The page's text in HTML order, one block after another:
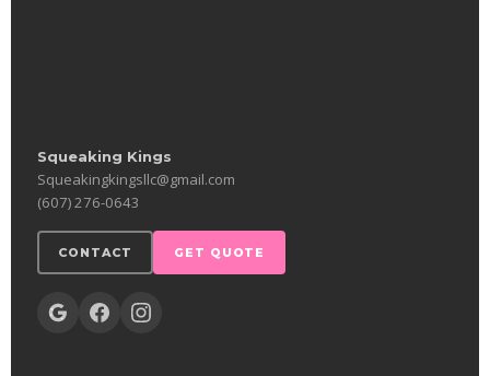
Squeaking Kings
Squeakingkingsllc@gmail.com
(607) 276-0643
CONTACT GET QUOTE